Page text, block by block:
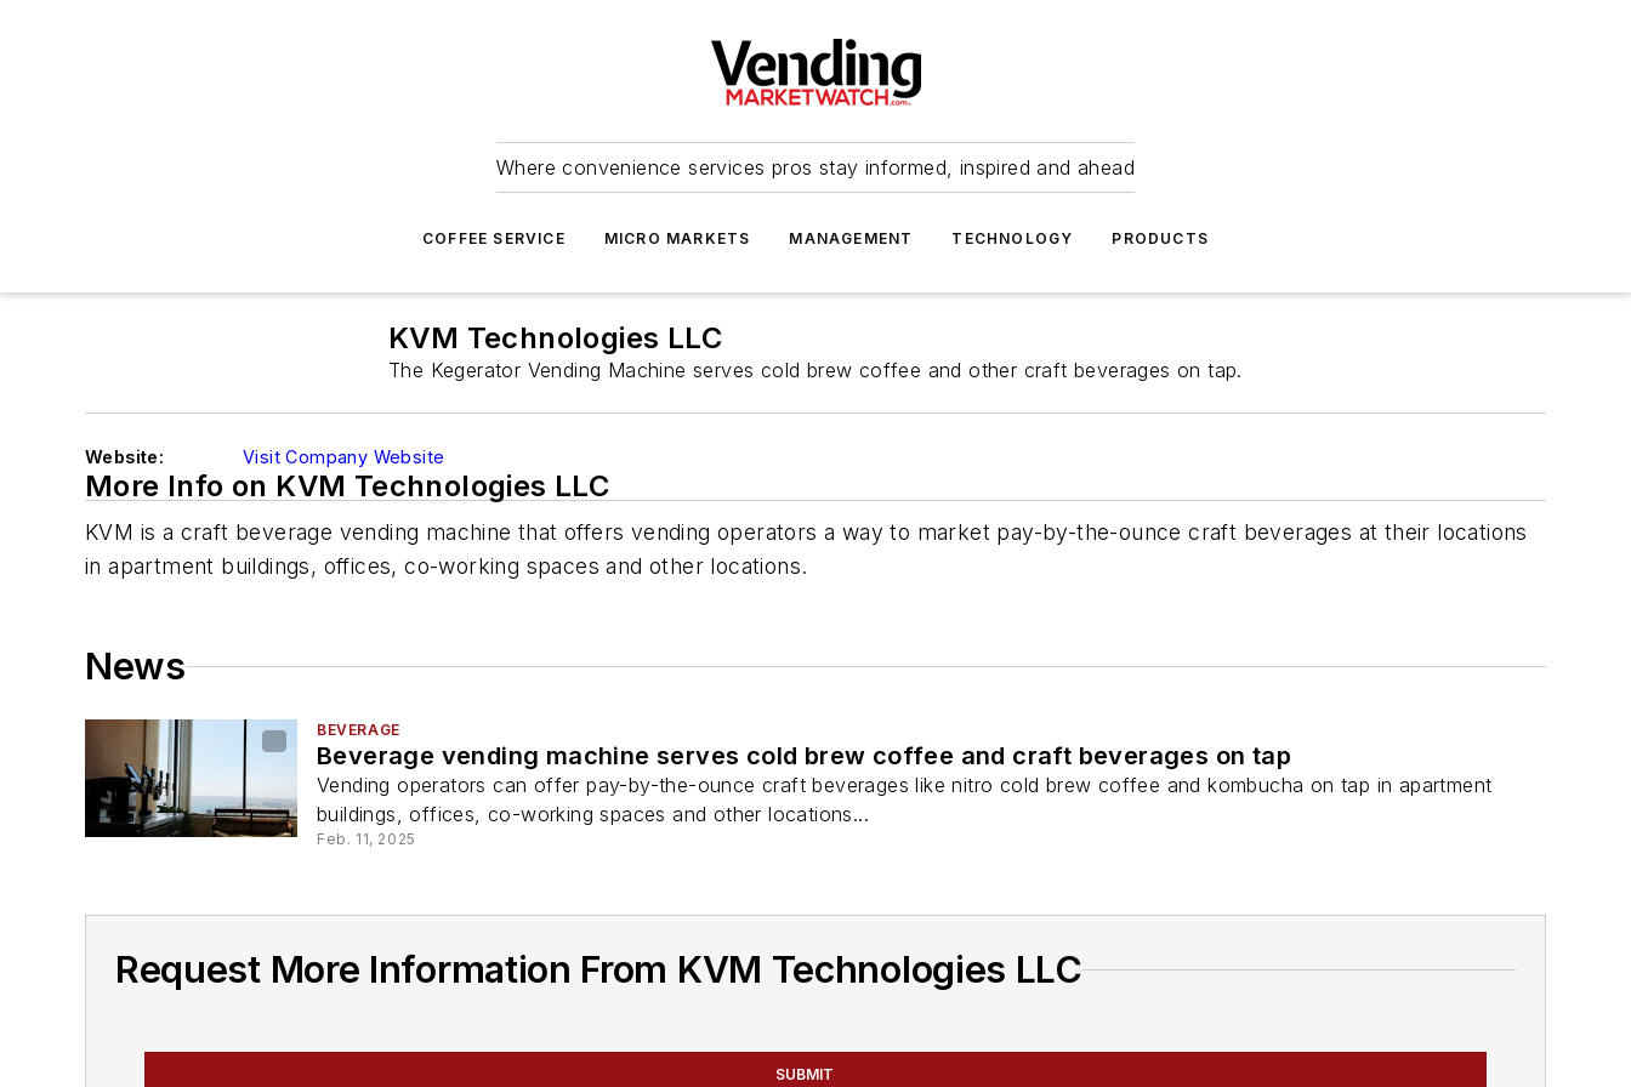
Where convenience services pros stay informed, inspired and ahead
COFFEE SERVICE MICRO MARKETS MANAGEMENT TECHNOLOGY PRODUCTS
KVM Technologies LLC
The Kegerator Vending Machine serves cold brew coffee and other craft beverages on tap.
Website: Visit Company Website
More Info on KVM Technologies LLC
KVM is a craft beverage vending machine that offers vending operators a way to market pay-by-the-ounce craft beverages at their locations
in apartment buildings, offices, co-working spaces and other locations.
News
BEVERAGE
Beverage vending machine serves cold brew coffee and craft beverages on tap
Vending operators can offer pay-by-the-ounce craft beverages like nitro cold brew coffee and kombucha on tap in apartment
buildings, offices, co-working spaces and other locations...
Feb. 11, 2025
Request More Information From KVM Technologies LLC
SUBMIT